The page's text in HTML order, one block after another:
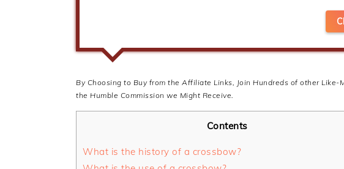
By Choosing to Buy from the Affiliate Links, Join Hundreds of other
the Humble Commission we Might Receive.
Contents
What is the history of a crossbow?